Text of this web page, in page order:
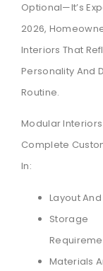
Optional—It’s
2026,
Interiors That
Personality And
Routine.
Modular
Complete
In:
Layout
Storage
Materials